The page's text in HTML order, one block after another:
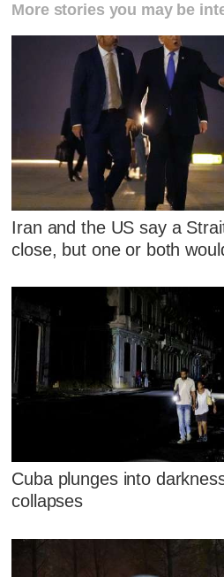
More stories you may be
Iran and the US say a
close, but one or both
Cuba plunges into
collapses